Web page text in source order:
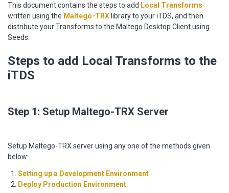
This document contains the steps to add Local Transforms
written using the Maltego-TRX library to your iTDS, and then
distribute your Transforms to the Maltego Desktop Client using
Seeds.
Steps to add Local Transforms to the
iTDS
Step 1: Setup Maltego-TRX Server
Setup Maltego-TRX server using any one of the methods given
below:
Setting up a Development Environment
Deploy Production Environment